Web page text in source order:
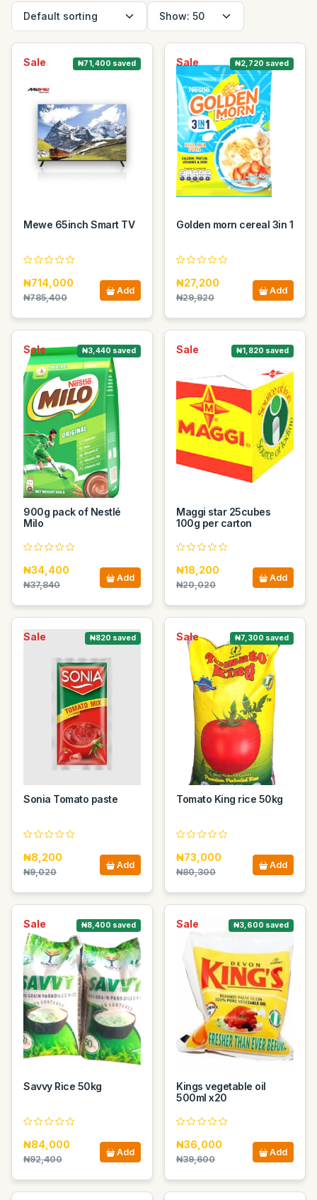
Sale ₦71,400 saved
Mewe 65inch Smart TV
₦714,000
₦785,400
Add
Sale ₦2,720 saved
Golden morn cereal 3in 1
₦27,200
₦29,920
Add
Sale ₦3,440 saved
900g pack of Nestlé
Milo
₦34,400
₦37,840
Add
Sale ₦1,820 saved
Maggi star 25cubes
100g per carton
₦18,200
₦20,020
Add
Sale ₦820 saved
Sonia Tomato paste
₦8,200
₦9,020
Add
Sale ₦7,300 saved
Tomato King rice 50kg
₦73,000
₦80,300
Add
Sale ₦8,400 saved
Savvy Rice 50kg
₦84,000
₦92,400
Add
Sale ₦3,600 saved
Kings vegetable oil
500ml x20
₦36,000
₦39,600
Add